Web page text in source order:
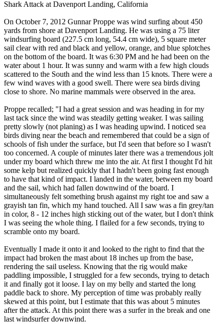
Shark Attack at Davenport Landing, California
On October 7, 2012 Gunnar Proppe was wind surfing about 450
yards from shore at Davenport Landing. He was using a 75 liter
windsurfing board (227.5 cm long, 54.4 cm wide), 5 square meter
sail clear with red and black and yellow, orange, and blue splotches
on the bottom of the board. It was 6:30 PM and he had been on the
water about 1 hour. It was sunny and warm with a few high clouds
scattered to the South and the wind less than 15 knots. There were a
few wind waves with a good swell. There were sea birds diving
close to shore. No marine mammals were observed in the area.
Proppe recalled; "I had a great session and was heading in for my
last tack since the wind was steadily getting weaker. I was sailing
pretty slowly (not planing) as I was heading upwind. I noticed sea
birds diving near the beach and remembered that could be a sign of
schools of fish under the surface, but I'd seen that before so I wasn't
too concerned. A couple of minutes later there was a tremendous jolt
under my board which threw me into the air. At first I thought I'd hit
some kelp but realized quickly that I hadn't been going fast enough
to have that kind of impact. I landed in the water, between my board
and the sail, which had fallen downwind of the board. I
simultaneously felt something brush against my right toe and saw a
grayish tan fin, which my hand touched. All I saw was a fin grey/tan
in color, 8 - 12 inches high sticking out of the water, but I don't think
I was seeing the whole thing. I flailed for a few seconds, trying to
scramble onto my board.
Eventually I made it onto it and looked to the right to find that the
impact had broken the mast about 18 inches up from the base,
rendering the sail useless. Knowing that the rig would make
paddling impossible, I struggled for a few seconds, trying to detach
it and finally got it loose. I lay on my belly and started the long
paddle back to shore. My perception of time was probably really
skewed at this point, but I estimate that this was about 5 minutes
after the attack. At this point there was a surfer in the break and one
last windsurfer downwind.